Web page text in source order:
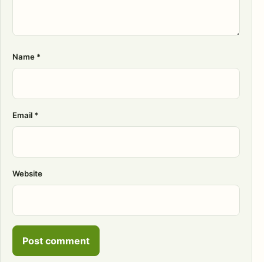
Name *
Email *
Website